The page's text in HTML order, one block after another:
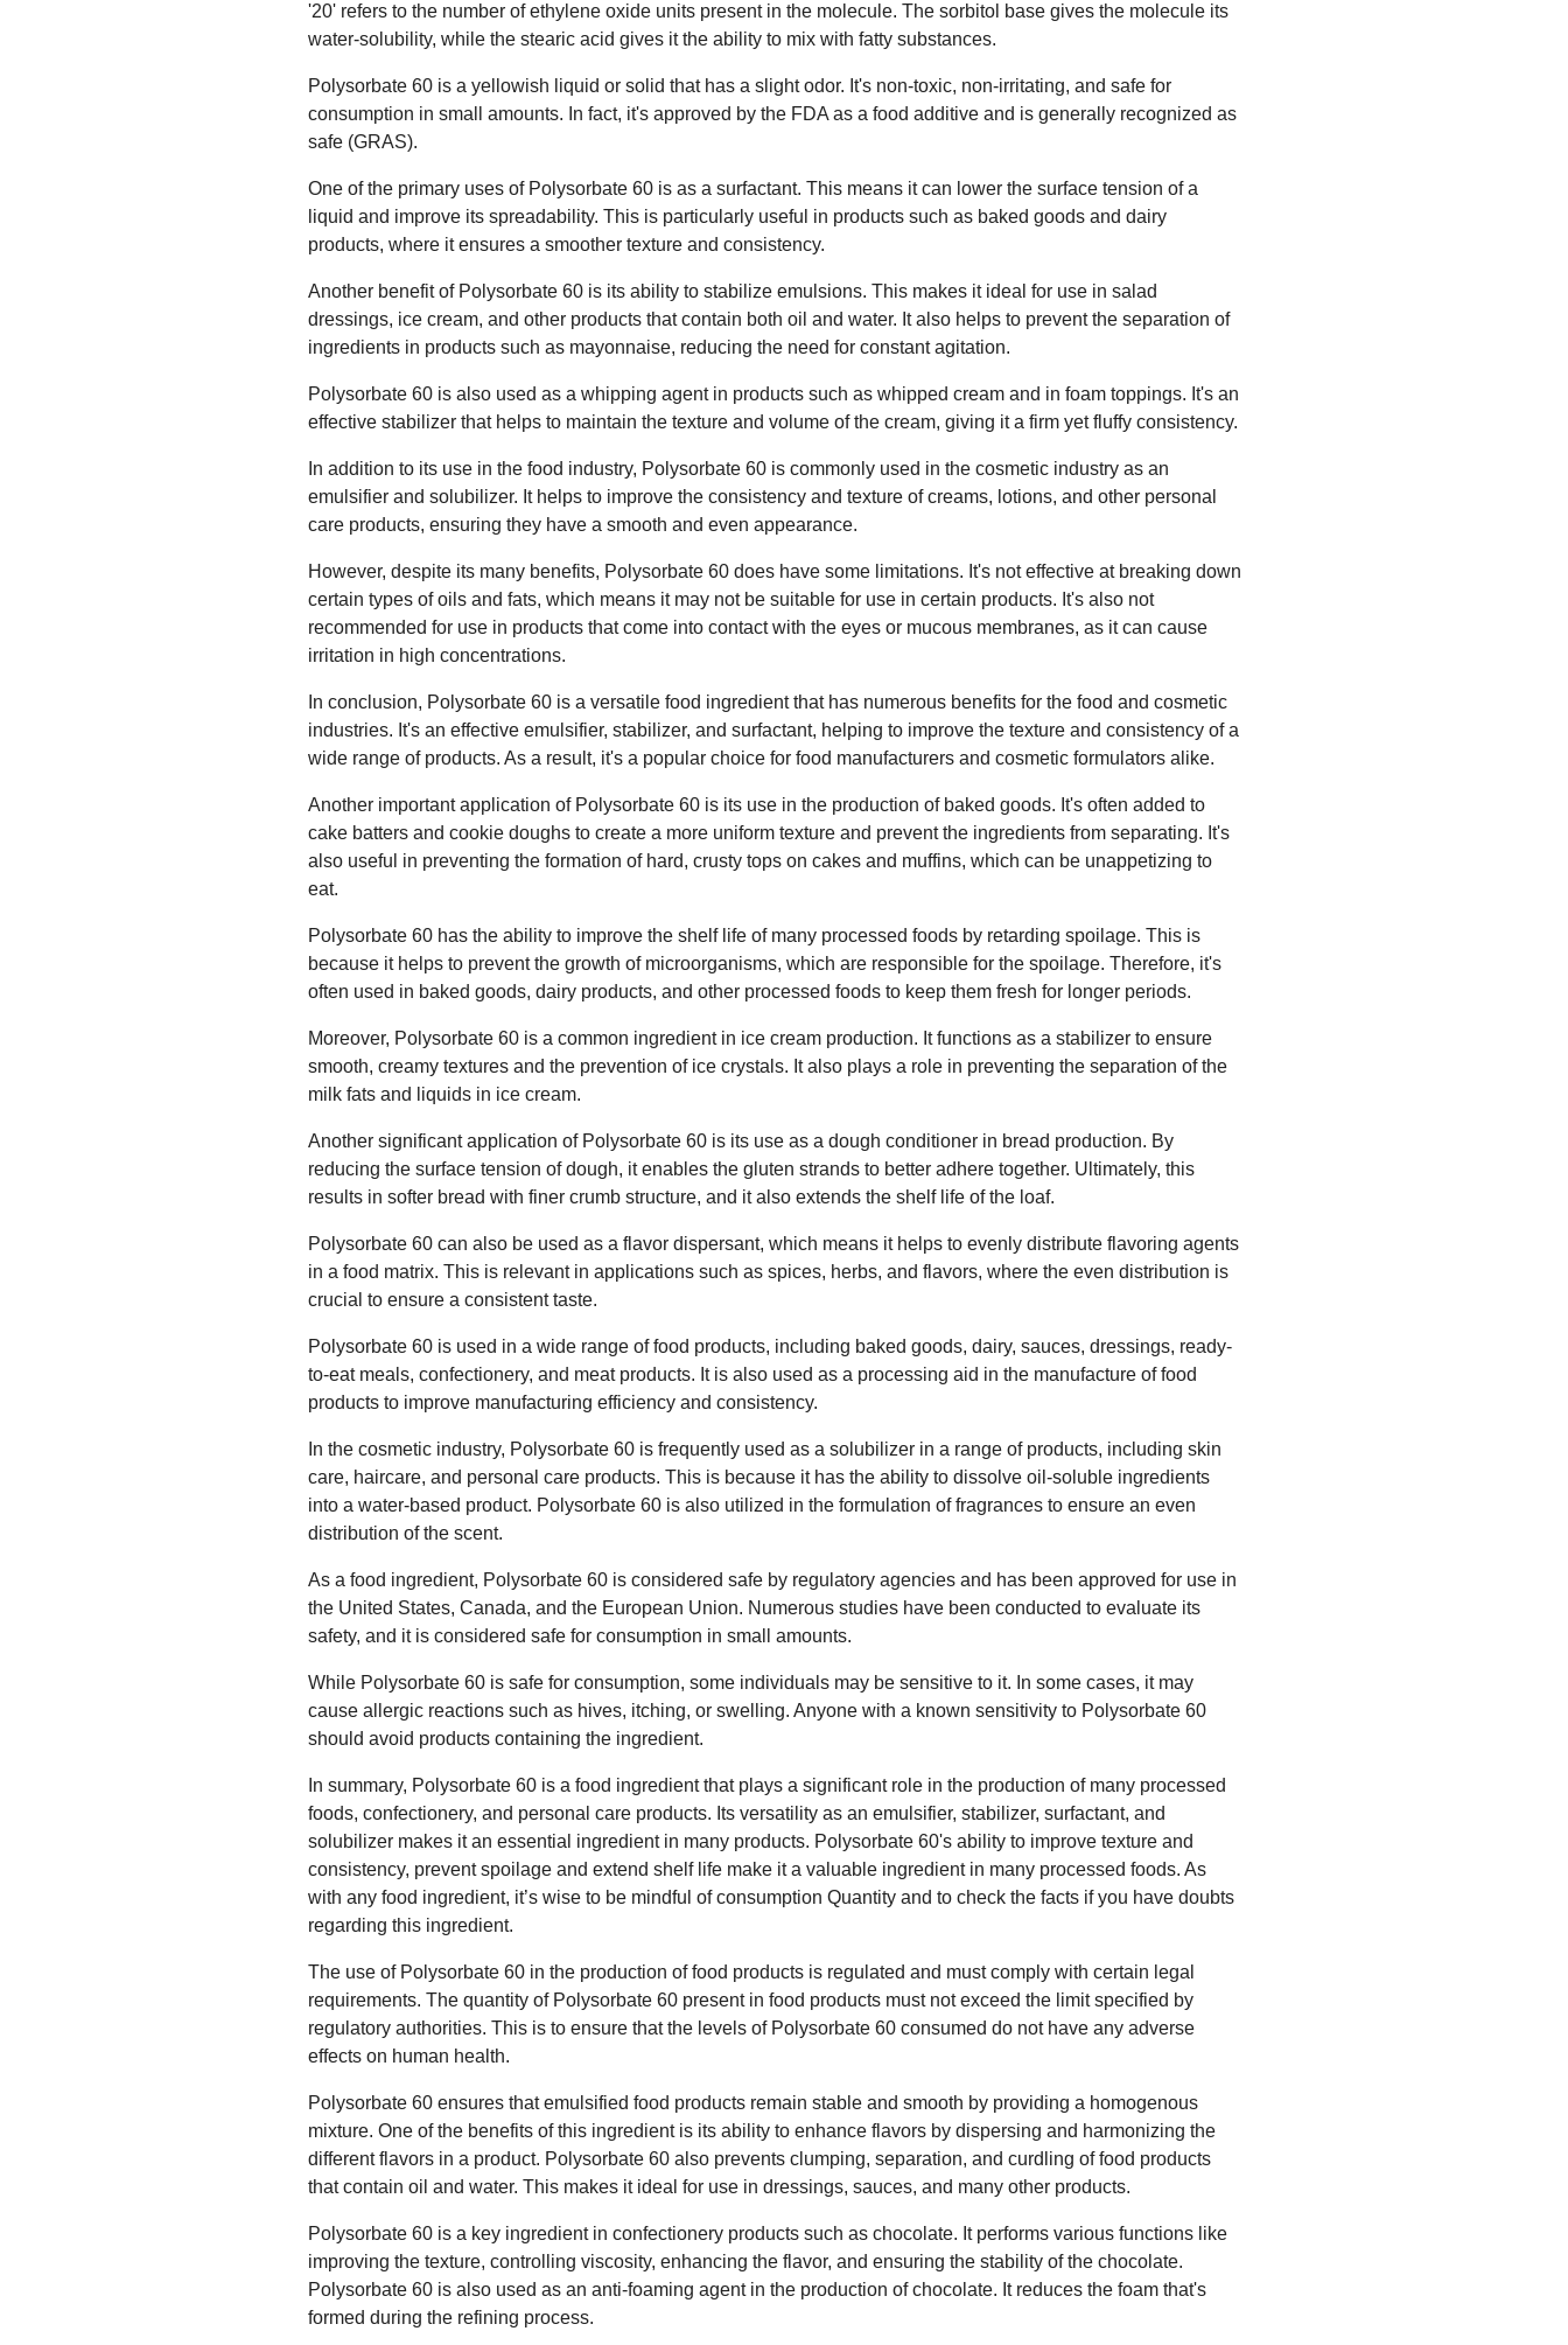
'20' refers to the number of ethylene oxide units present in the molecule. The sorbitol base gives the molecule its
water-solubility, while the stearic acid gives it the ability to mix with fatty substances.
Polysorbate 60 is a yellowish liquid or solid that has a slight odor. It's non-toxic, non-irritating, and safe for
consumption in small amounts. In fact, it's approved by the FDA as a food additive and is generally recognized as
safe (GRAS).
One of the primary uses of Polysorbate 60 is as a surfactant. This means it can lower the surface tension of a
liquid and improve its spreadability. This is particularly useful in products such as baked goods and dairy
products, where it ensures a smoother texture and consistency.
Another benefit of Polysorbate 60 is its ability to stabilize emulsions. This makes it ideal for use in salad
dressings, ice cream, and other products that contain both oil and water. It also helps to prevent the separation of
ingredients in products such as mayonnaise, reducing the need for constant agitation.
Polysorbate 60 is also used as a whipping agent in products such as whipped cream and in foam toppings. It's an
effective stabilizer that helps to maintain the texture and volume of the cream, giving it a firm yet fluffy consistency.
In addition to its use in the food industry, Polysorbate 60 is commonly used in the cosmetic industry as an
emulsifier and solubilizer. It helps to improve the consistency and texture of creams, lotions, and other personal
care products, ensuring they have a smooth and even appearance.
However, despite its many benefits, Polysorbate 60 does have some limitations. It's not effective at breaking down
certain types of oils and fats, which means it may not be suitable for use in certain products. It's also not
recommended for use in products that come into contact with the eyes or mucous membranes, as it can cause
irritation in high concentrations.
In conclusion, Polysorbate 60 is a versatile food ingredient that has numerous benefits for the food and cosmetic
industries. It's an effective emulsifier, stabilizer, and surfactant, helping to improve the texture and consistency of a
wide range of products. As a result, it's a popular choice for food manufacturers and cosmetic formulators alike.
Another important application of Polysorbate 60 is its use in the production of baked goods. It's often added to
cake batters and cookie doughs to create a more uniform texture and prevent the ingredients from separating. It's
also useful in preventing the formation of hard, crusty tops on cakes and muffins, which can be unappetizing to
eat.
Polysorbate 60 has the ability to improve the shelf life of many processed foods by retarding spoilage. This is
because it helps to prevent the growth of microorganisms, which are responsible for the spoilage. Therefore, it's
often used in baked goods, dairy products, and other processed foods to keep them fresh for longer periods.
Moreover, Polysorbate 60 is a common ingredient in ice cream production. It functions as a stabilizer to ensure
smooth, creamy textures and the prevention of ice crystals. It also plays a role in preventing the separation of the
milk fats and liquids in ice cream.
Another significant application of Polysorbate 60 is its use as a dough conditioner in bread production. By
reducing the surface tension of dough, it enables the gluten strands to better adhere together. Ultimately, this
results in softer bread with finer crumb structure, and it also extends the shelf life of the loaf.
Polysorbate 60 can also be used as a flavor dispersant, which means it helps to evenly distribute flavoring agents
in a food matrix. This is relevant in applications such as spices, herbs, and flavors, where the even distribution is
crucial to ensure a consistent taste.
Polysorbate 60 is used in a wide range of food products, including baked goods, dairy, sauces, dressings, ready-
to-eat meals, confectionery, and meat products. It is also used as a processing aid in the manufacture of food
products to improve manufacturing efficiency and consistency.
In the cosmetic industry, Polysorbate 60 is frequently used as a solubilizer in a range of products, including skin
care, haircare, and personal care products. This is because it has the ability to dissolve oil-soluble ingredients
into a water-based product. Polysorbate 60 is also utilized in the formulation of fragrances to ensure an even
distribution of the scent.
As a food ingredient, Polysorbate 60 is considered safe by regulatory agencies and has been approved for use in
the United States, Canada, and the European Union. Numerous studies have been conducted to evaluate its
safety, and it is considered safe for consumption in small amounts.
While Polysorbate 60 is safe for consumption, some individuals may be sensitive to it. In some cases, it may
cause allergic reactions such as hives, itching, or swelling. Anyone with a known sensitivity to Polysorbate 60
should avoid products containing the ingredient.
In summary, Polysorbate 60 is a food ingredient that plays a significant role in the production of many processed
foods, confectionery, and personal care products. Its versatility as an emulsifier, stabilizer, surfactant, and
solubilizer makes it an essential ingredient in many products. Polysorbate 60's ability to improve texture and
consistency, prevent spoilage and extend shelf life make it a valuable ingredient in many processed foods. As
with any food ingredient, it’s wise to be mindful of consumption Quantity and to check the facts if you have doubts
regarding this ingredient.
The use of Polysorbate 60 in the production of food products is regulated and must comply with certain legal
requirements. The quantity of Polysorbate 60 present in food products must not exceed the limit specified by
regulatory authorities. This is to ensure that the levels of Polysorbate 60 consumed do not have any adverse
effects on human health.
Polysorbate 60 ensures that emulsified food products remain stable and smooth by providing a homogenous
mixture. One of the benefits of this ingredient is its ability to enhance flavors by dispersing and harmonizing the
different flavors in a product. Polysorbate 60 also prevents clumping, separation, and curdling of food products
that contain oil and water. This makes it ideal for use in dressings, sauces, and many other products.
Polysorbate 60 is a key ingredient in confectionery products such as chocolate. It performs various functions like
improving the texture, controlling viscosity, enhancing the flavor, and ensuring the stability of the chocolate.
Polysorbate 60 is also used as an anti-foaming agent in the production of chocolate. It reduces the foam that's
formed during the refining process.